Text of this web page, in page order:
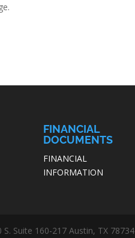
FINANCIAL
DOCUMENTS
FINANCIAL
INFORMATION
Suite 160-217 Austin, TX 78734